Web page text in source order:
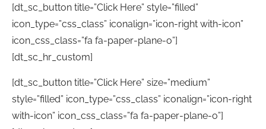
[dt_sc_button title=”Click Here” style=”filled”
icon_type=”css_class” iconalign=”icon-right with-icon”
icon_css_class=”fa fa-paper-plane-o”]
[dt_sc_hr_custom]
[dt_sc_button title=”Click Here” size=”medium”
style=”filled” icon_type=”css_class” iconalign=”icon-right
with-icon” icon_css_class=”fa fa-paper-plane-o”]